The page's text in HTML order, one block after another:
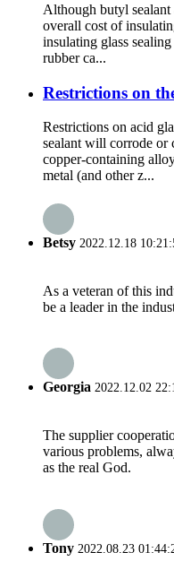
Although butyl sealant
overall cost of
insulating glass
rubber ca...
Restrictions on
Restrictions on acid
sealant will corrode or
copper-containing
metal (and other z...
Betsy 2022.12.18
As a veteran of this
be a leader in the
Georgia 2022.12.02
The supplier
various problems,
as the real God.
Tony 2022.08.23